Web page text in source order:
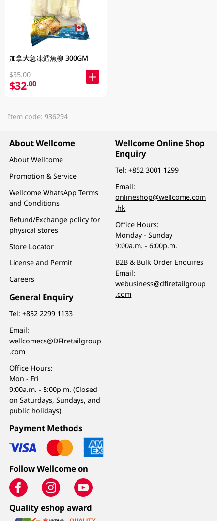
加拿大急凍鱈魚柳 300GM
$35.00
$32.00
Item code: 936294
About Wellcome
About Wellcome
Promotion & Service
Wellcome WhatsApp Terms
and Conditions
Refund/Exchange policy for
physical stores
Store Locator
License and Permit
Careers
General Enquiry
Tel:+852 2299 1133
Email:
wellcomecs@DFIretailgroup
.com
Office Hours:
Mon - Fri
9:00a.m. - 5:00p.m. (Closed
on Saturdays, Sundays, and
public holidays)
Wellcome Online Shop
Enquiry
Tel:+852 3001 1299
Email:
onlineshop@wellcome.com
.hk
Office Hours:
Monday - Sunday
9:00a.m. - 6:00p.m.
B2B & Bulk Order Enquires
Email:
webusiness@dfiretailgroup
.com
Payment Methods
Follow Wellcome on
Quality eshop award